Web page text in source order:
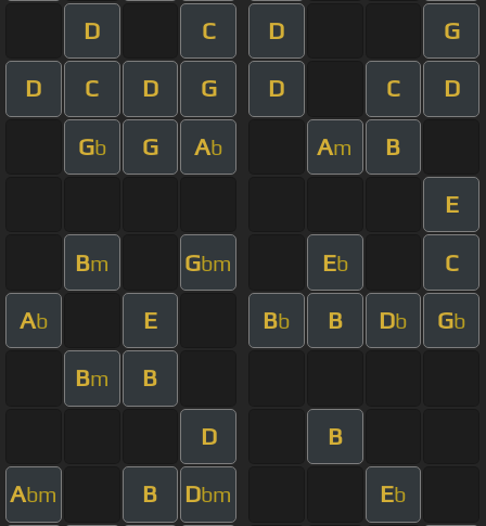
D C D G
D C D G D C D
Gb G Ab Am B
E
Bm Gbm Eb C
Ab E Bb B Db Gb
Bm B
D B
Abm B Dbm Eb